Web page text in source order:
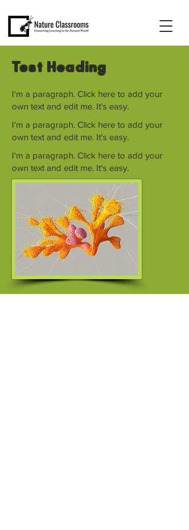
Test Heading
I'm a paragraph. Click here to add your
own text and edit me. It's easy.
I'm a paragraph. Click here to add your
own text and edit me. It's easy.
I'm a paragraph. Click here to add your
own text and edit me. It's easy.